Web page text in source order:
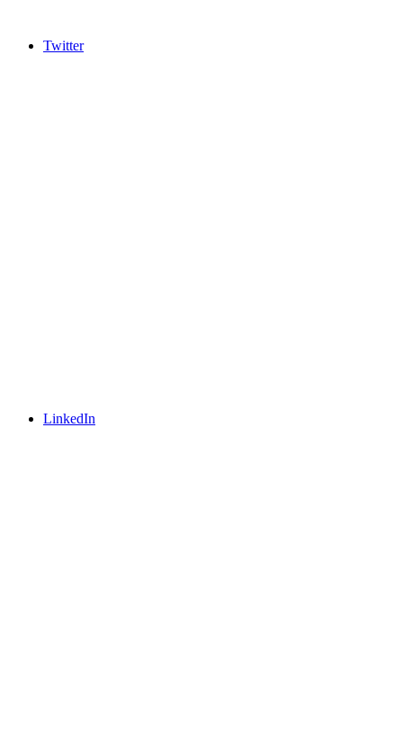
Twitter
LinkedIn